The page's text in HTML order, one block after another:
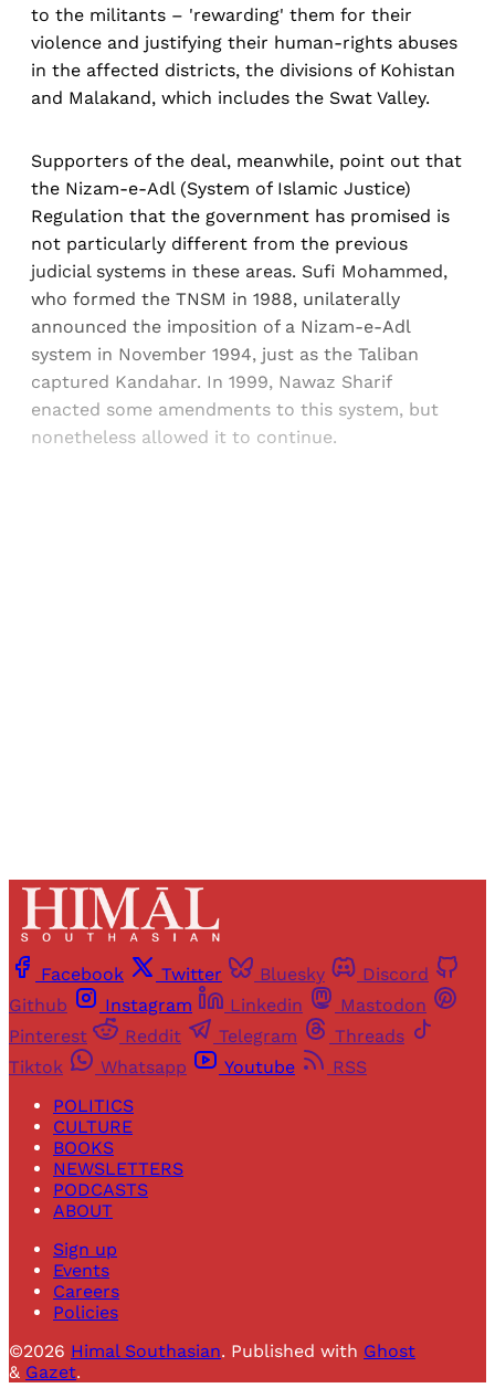
to the militants – 'rewarding' them for their
violence and justifying their human-rights abuses
in the affected districts, the divisions of Kohistan
and Malakand, which includes the Swat Valley.
Supporters of the deal, meanwhile, point out that
the Nizam-e-Adl (System of Islamic Justice)
Regulation that the government has promised is
not particularly different from the previous
judicial systems in these areas. Sufi Mohammed,
who formed the TNSM in 1988, unilaterally
announced the imposition of a Nizam-e-Adl
system in November 1994, just as the Taliban
captured Kandahar. In 1999, Nawaz Sharif
enacted some amendments to this system, but
nonetheless allowed it to continue.
Facebook Twitter Bluesky
Discord
Github
Instagram Linkedin
Mastodon
Pinterest
Reddit Telegram
Threads
Tiktok
Whatsapp Youtube
RSS
POLITICS
CULTURE
BOOKS
NEWSLETTERS
PODCASTS
ABOUT
Sign up
Events
Careers
Policies
©2026 Himal Southasian. Published with Ghost
& Gazet.